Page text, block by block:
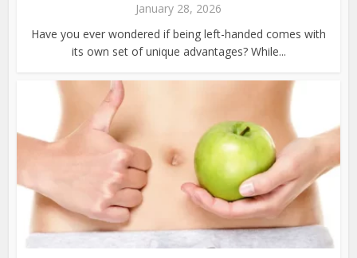
January 28, 2026
Have you ever wondered if being left-handed comes with
its own set of unique advantages? While...